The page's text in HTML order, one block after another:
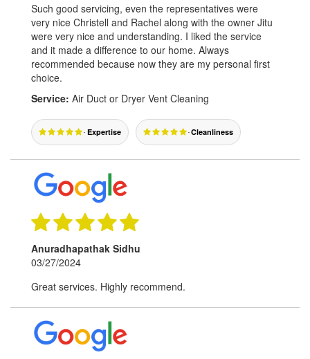
Such good servicing, even the representatives were
very nice Christell and Rachel along with the owner Jitu
were very nice and understanding. I liked the service
and it made a difference to our home. Always
recommended because now they are my personal first
choice.
Service: Air Duct or Dryer Vent Cleaning
Expertise Cleanliness
Anuradhapathak Sidhu
03/27/2024
Great services. Highly recommend.